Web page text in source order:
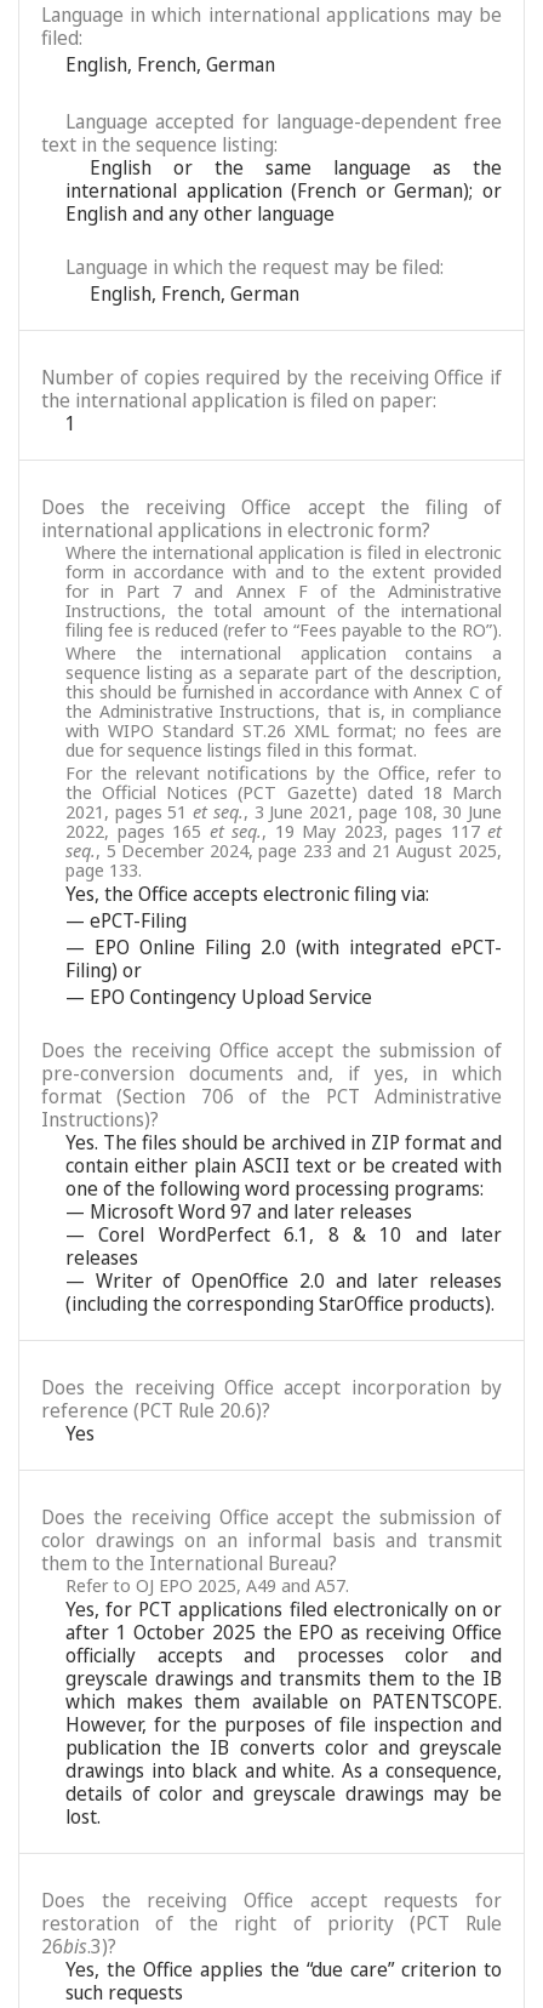
Language in which international applications may be
filed:
English, French, German
Language accepted for language-dependent free
text in the sequence listing:
English or the same language as the
international application (French or German); or
English and any other language
Language in which the request may be filed:
English, French, German
Number of copies required by the receiving Office if
the international application is filed on paper:
1
Does the receiving Office accept the filing of
international applications in electronic form?
Where the international application is filed in electronic
form in accordance with and to the extent provided
for in Part 7 and Annex F of the Administrative
Instructions, the total amount of the international
filing fee is reduced (refer to “Fees payable to the RO”).
Where the international application contains a
sequence listing as a separate part of the description,
this should be furnished in accordance with Annex C of
the Administrative Instructions, that is, in compliance
with WIPO Standard ST.26 XML format; no fees are
due for sequence listings filed in this format.
For the relevant notifications by the Office, refer to
the Official Notices (PCT Gazette) dated 18 March
2021, pages 51 et seq., 3 June 2021, page 108, 30 June
2022, pages 165 et seq., 19 May 2023, pages 117et
seq., 5 December 2024, page 233 and 21 August 2025,
page 133.
Yes, the Office accepts electronic filing via:
— ePCT-Filing
— EPO Online Filing 2.0 (with integrated ePCT-
Filing) or
— EPO Contingency Upload Service
Does the receiving Office accept the submission of
pre-conversion documents and, if yes, in which
format (Section 706 of the PCT Administrative
Instructions)?
Yes. The files should be archived in ZIP format and
contain either plain ASCII text or be created with
one of the following word processing programs:
— Microsoft Word 97 and later releases
— Corel WordPerfect 6.1, 8 & 10 and later
releases
— Writer of OpenOffice 2.0 and later releases
(including the corresponding StarOffice products).
Does the receiving Office accept incorporation by
reference (PCT Rule 20.6)?
Yes
Does the receiving Office accept the submission of
color drawings on an informal basis and transmit
them to the International Bureau?
Refer to OJ EPO 2025, A49 and A57.
Yes, for PCT applications filed electronically on or
after 1 October 2025 the EPO as receiving Office
officially accepts and processes color and
greyscale drawings and transmits them to the IB
which makes them available on PATENTSCOPE.
However, for the purposes of file inspection and
publication the IB converts color and greyscale
drawings into black and white. As a consequence,
details of color and greyscale drawings may be
lost.
Does the receiving Office accept requests for
restoration of the right of priority (PCT Rule
26bis.3)?
Yes, the Office applies the “due care” criterion to
such requests